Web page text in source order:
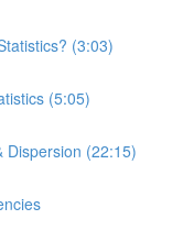
(3:03)
(5:05)
Dispersion (22:15)